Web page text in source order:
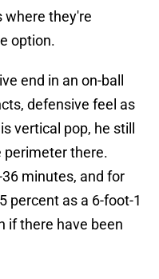
where they're
option.
end in an on-ball
defensive feel as
vertical pop, he still
perimeter there.
minutes, and for
percent as a 6-foot-1
if there have been